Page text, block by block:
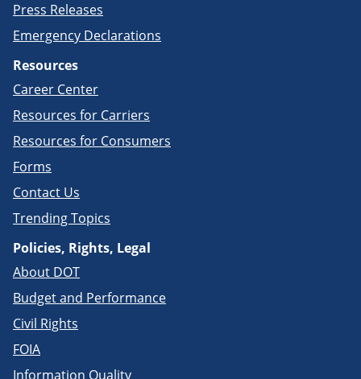
Press Releases
Emergency Declarations
Resources
Career Center
Resources for Carriers
Resources for Consumers
Forms
Contact Us
Trending Topics
Policies, Rights, Legal
About DOT
Budget and Performance
Civil Rights
FOIA
Information Quality